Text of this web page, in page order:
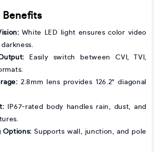
Benefits
White LED light ensures color video
Easily switch between CVI, TVI,
2.8mm lens provides 126.2° diagonal
IP67-rated body handles rain, dust, and
Options: Supports wall, junction, and pole